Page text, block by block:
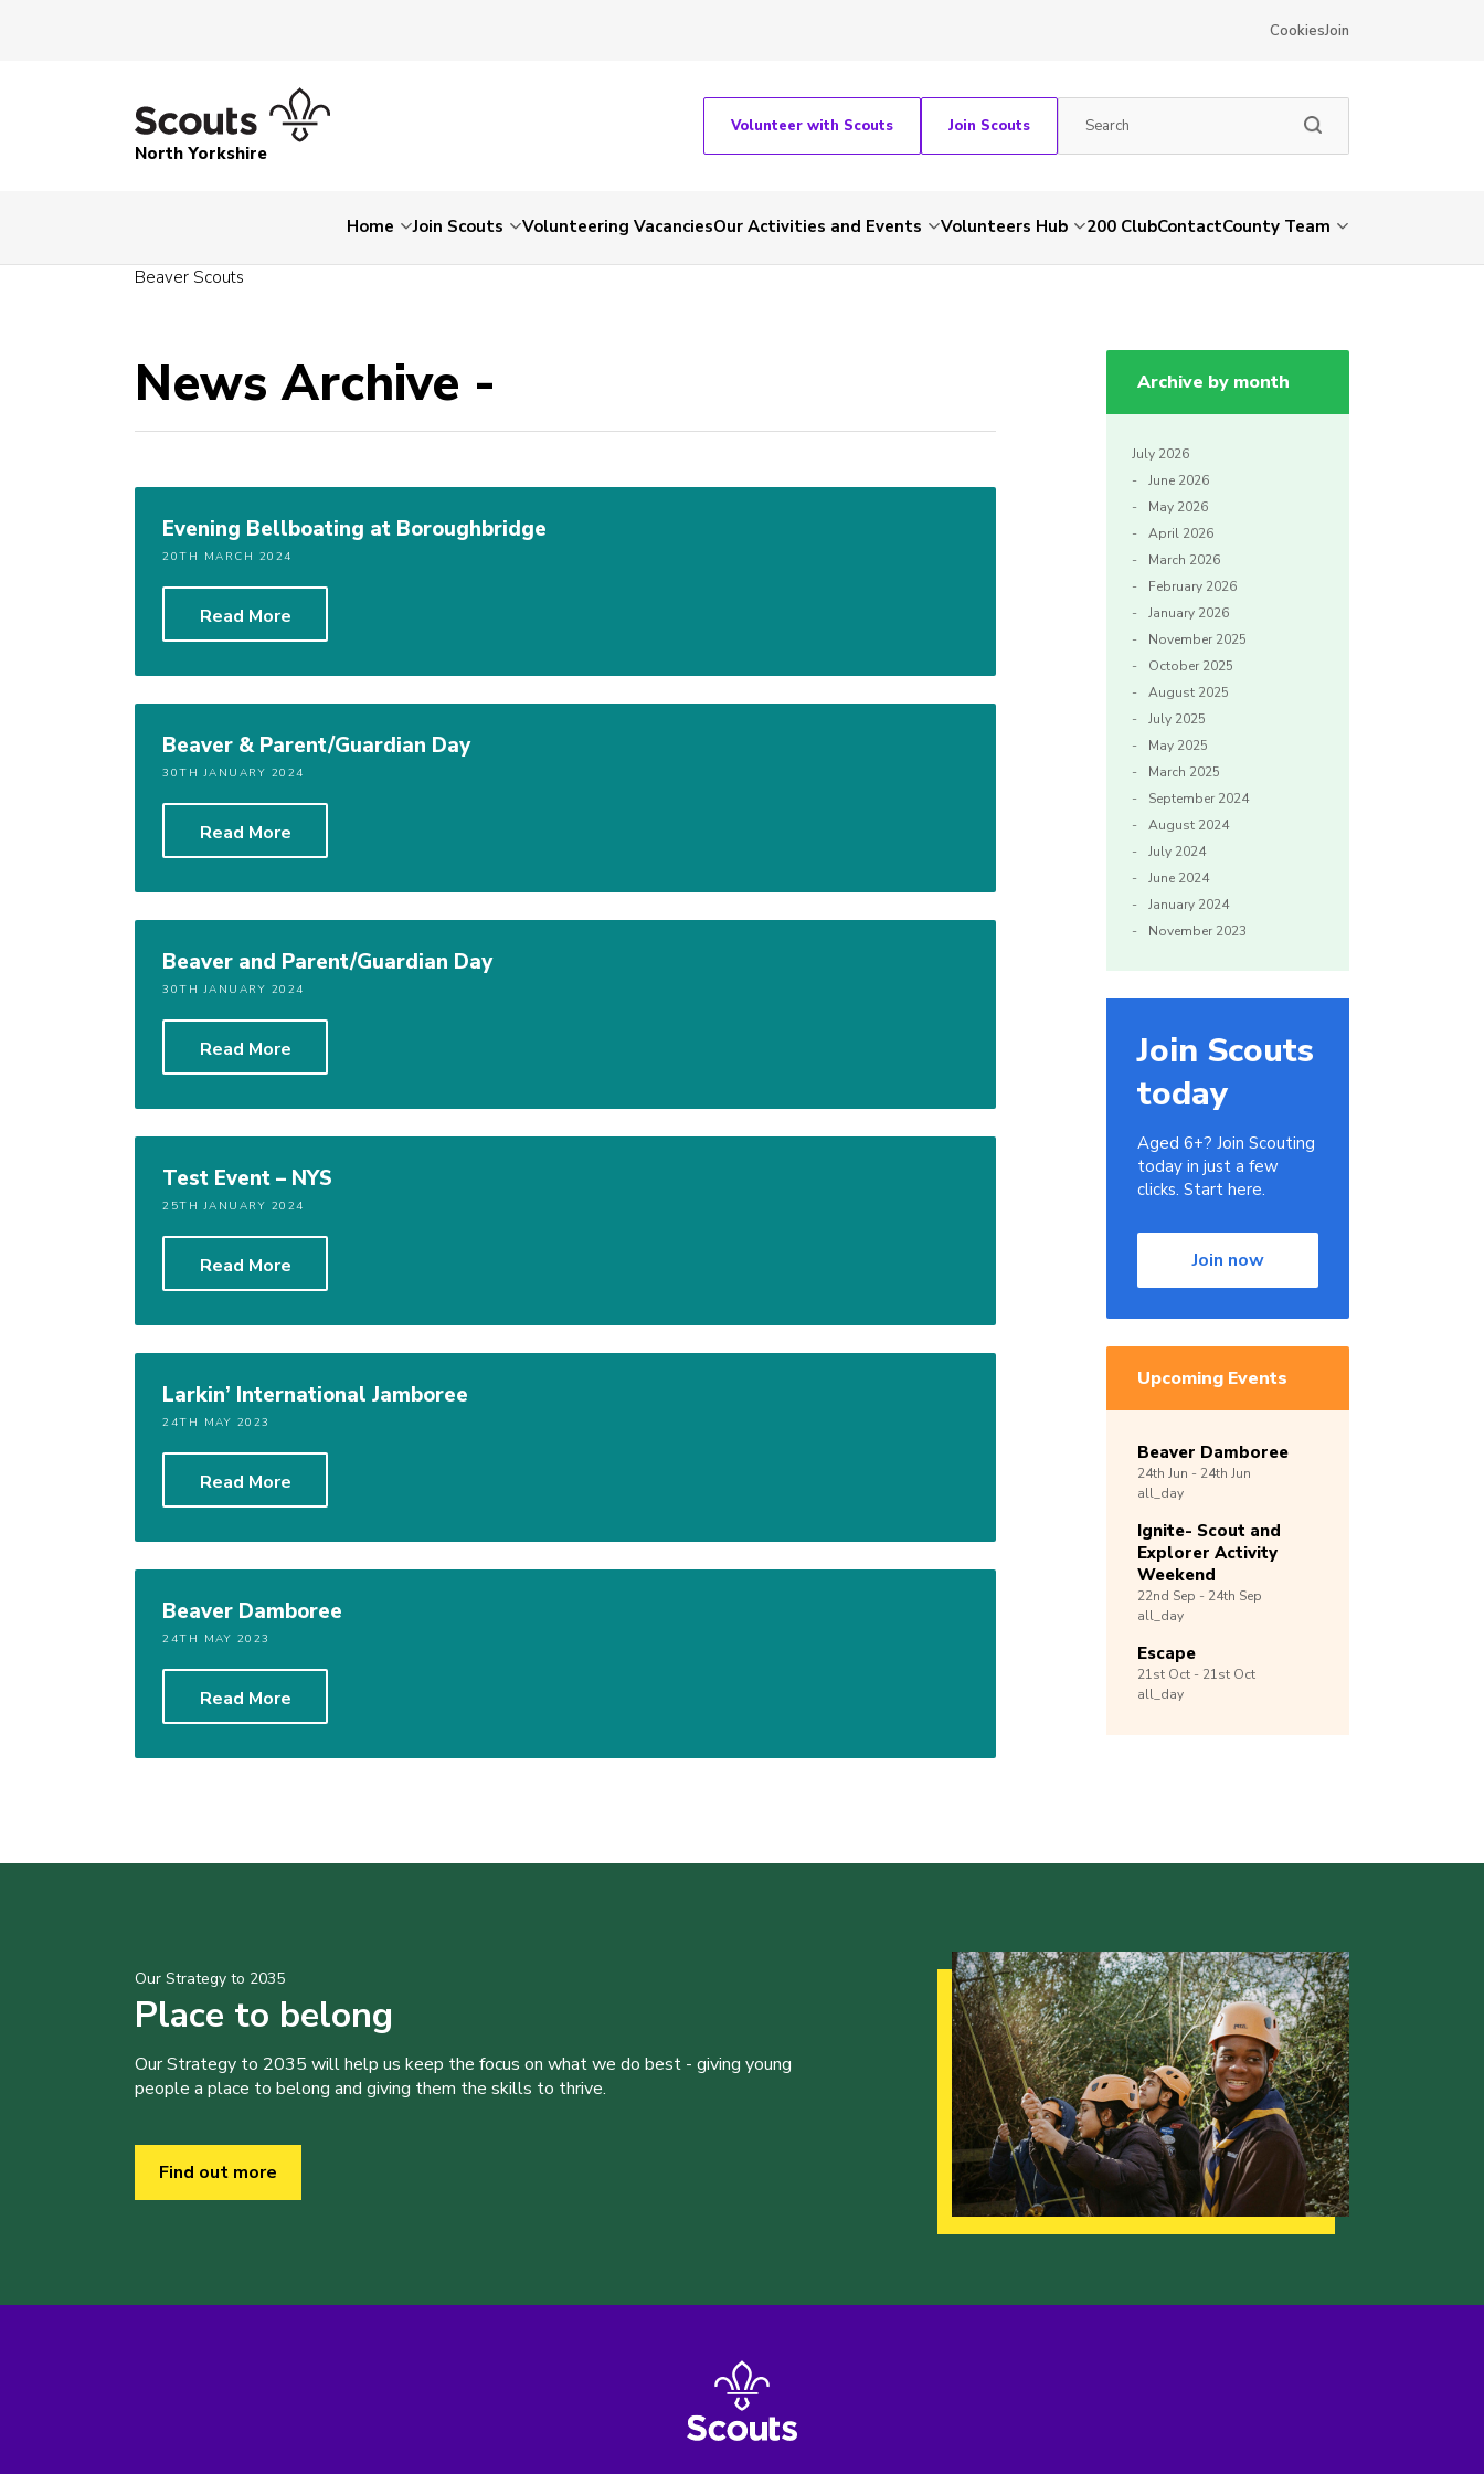
CookiesJoin
North Yorkshire
Volunteer with Scouts Join Scouts
Home Join Scouts Volunteering VacanciesOur Activities and Events Volunteers Hub 200 ClubContactCounty Team
Beaver Scouts
News Archive -
Evening Bellboating at Boroughbridge
20TH MARCH 2024
Read More
Beaver & Parent/Guardian Day
30TH JANUARY 2024
Read More
Beaver and Parent/Guardian Day
30TH JANUARY 2024
Read More
Test Event – NYS
25TH JANUARY 2024
Read More
Larkin’ International Jamboree
24TH MAY 2023
Read More
Beaver Damboree
24TH MAY 2023
Read More
Archive by month
July 2026
June 2026
May 2026
April 2026
March 2026
February 2026
January 2026
November 2025
October 2025
August 2025
July 2025
May 2025
March 2025
September 2024
August 2024
July 2024
June 2024
January 2024
November 2023
Join Scouts
today
Aged 6+? Join Scouting
today in just a few
clicks. Start here.
Join now
Upcoming Events
Beaver Damboree
24th Jun - 24th Jun
all_day
Ignite- Scout and
Explorer Activity
Weekend
22nd Sep - 24th Sep
all_day
Escape
21st Oct - 21st Oct
all_day
Our Strategy to 2035
Place to belong
Our Strategy to 2035 will help us keep the focus on what we do best - giving young
people a place to belong and giving them the skills to thrive.
Find out more